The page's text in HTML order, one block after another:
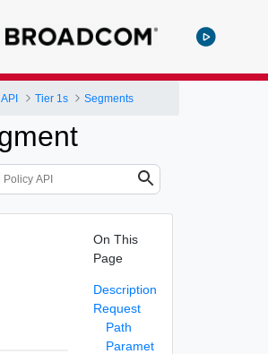
Tier 1s Segments
On This
Page
Description
Request
Path
Paramet